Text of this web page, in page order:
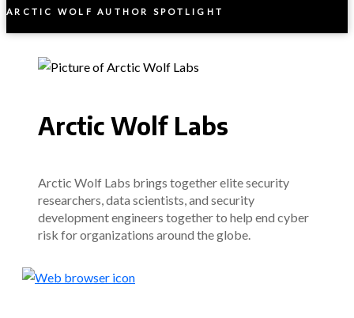
ARCTIC WOLF AUTHOR SPOTLIGHT
Arctic Wolf Labs
Arctic Wolf Labs brings together elite security
researchers, data scientists, and security
development engineers together to help end cyber
risk for organizations around the globe.